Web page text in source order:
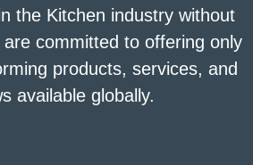
the Kitchen industry without
committed to offering only
products, services, and
available globally.